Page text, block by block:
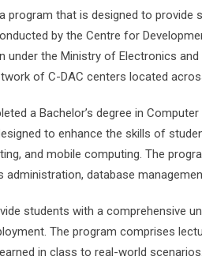
that is designed to provide
by the Centre for
under the Ministry of Electronics
of C-DAC centers located
a Bachelor’s degree in
to enhance the skills of
and mobile computing. The
database
students with a comprehensive
The program comprises
in class to real-world